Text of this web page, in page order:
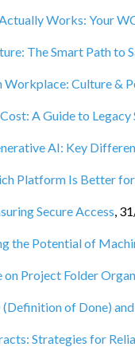
Works: Your
The Smart Path to
Workplace: Culture &
A Guide to
AI: Key
Platform Is Better
Secure Access,
the Potential of
on Project Folder
of Done)
Strategies for